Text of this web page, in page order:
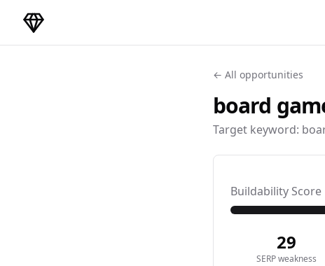
DirectoryGems Home
← All opportunities
board
Target keyword:
Buildability Score
29
SERP weakness